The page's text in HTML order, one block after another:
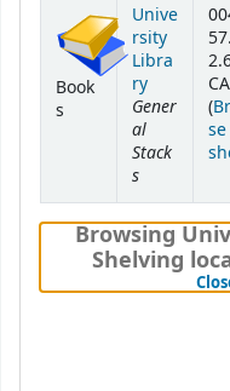
Book
s
Unive
rsity
Libra
ry
Gener
al
Stack
s
(
se
Browsing
Shelving